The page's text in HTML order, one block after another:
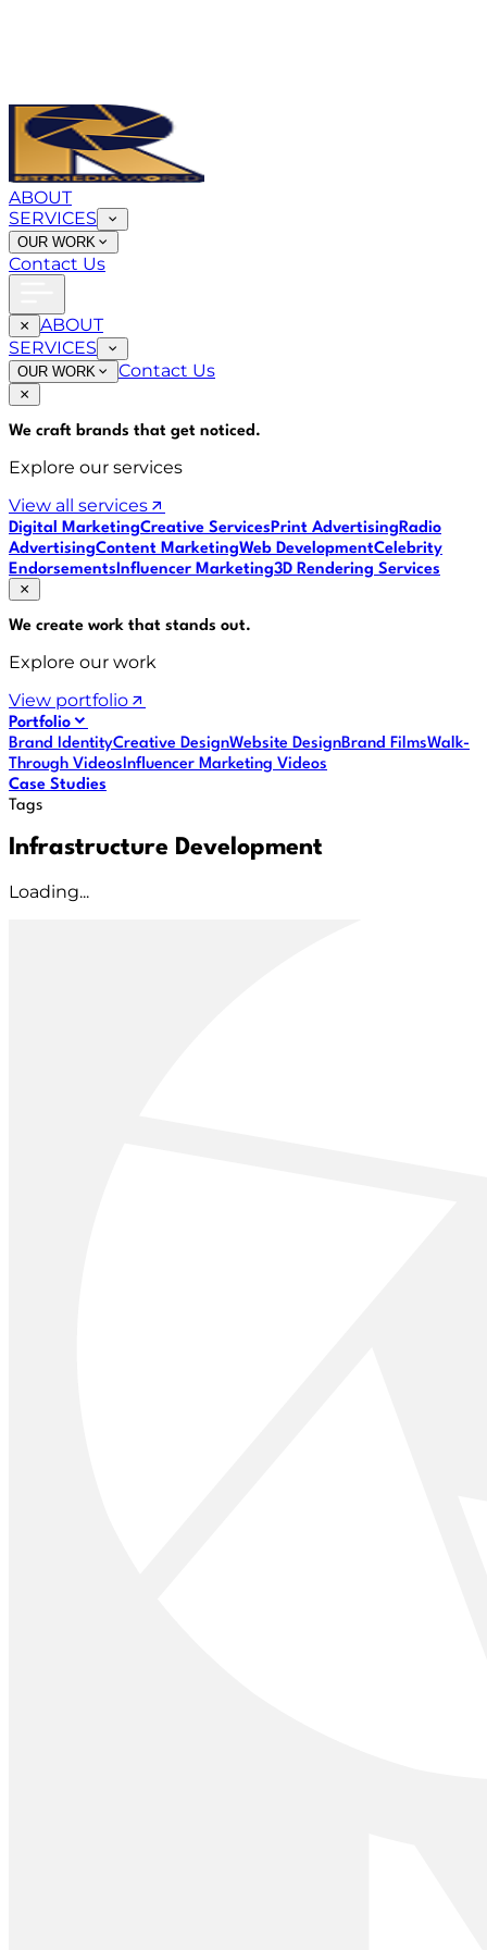
ABOUT
SERVICES
OUR WORK
Contact Us
ABOUT
SERVICES
OUR WORK Contact Us
We craft brands that get noticed.
Explore our services
View all services
Digital MarketingCreative ServicesPrint AdvertisingRadio
AdvertisingContent MarketingWeb DevelopmentCelebrity
EndorsementsInfluencer Marketing3D Rendering Services
We create work that stands out.
Explore our work
View portfolio
Portfolio
Brand IdentityCreative DesignWebsite DesignBrand FilmsWalk-
Through VideosInfluencer Marketing Videos
Case Studies
Tags
Infrastructure Development
Loading...